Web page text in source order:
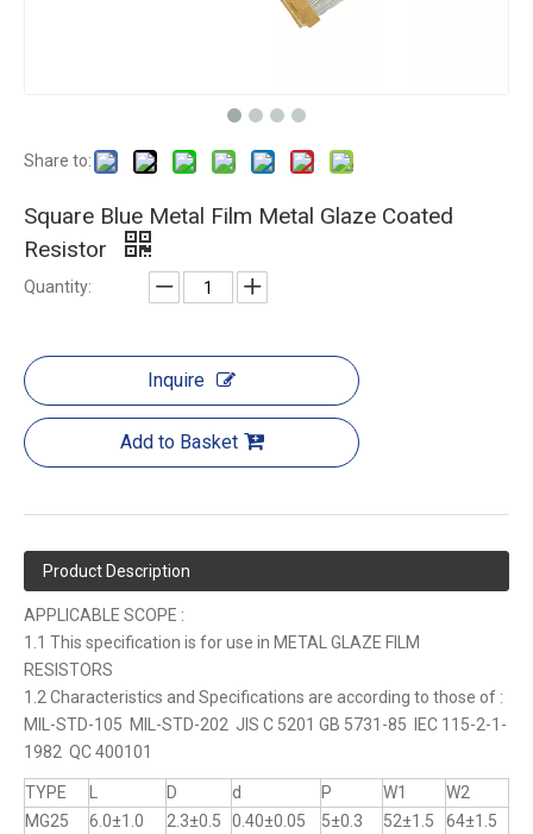
Share to:
Square Blue Metal Film Metal Glaze Coated
Resistor
Quantity:
Inquire
Add to Basket
Product Description
APPLICABLE SCOPE :
1.1 This specification is for use in METAL GLAZE FILM
RESISTORS
1.2 Characteristics and Specifications are according to those of :
MIL-STD-105 MIL-STD-202 JIS C 5201 GB 5731-85 IEC 115-2-1-
1982 QC 400101
TYPE D d P W1
W2
MG25
6.0±1.0 2.3±0.5 0.40±0.05 5±0.3 52±1.5
64±1.5